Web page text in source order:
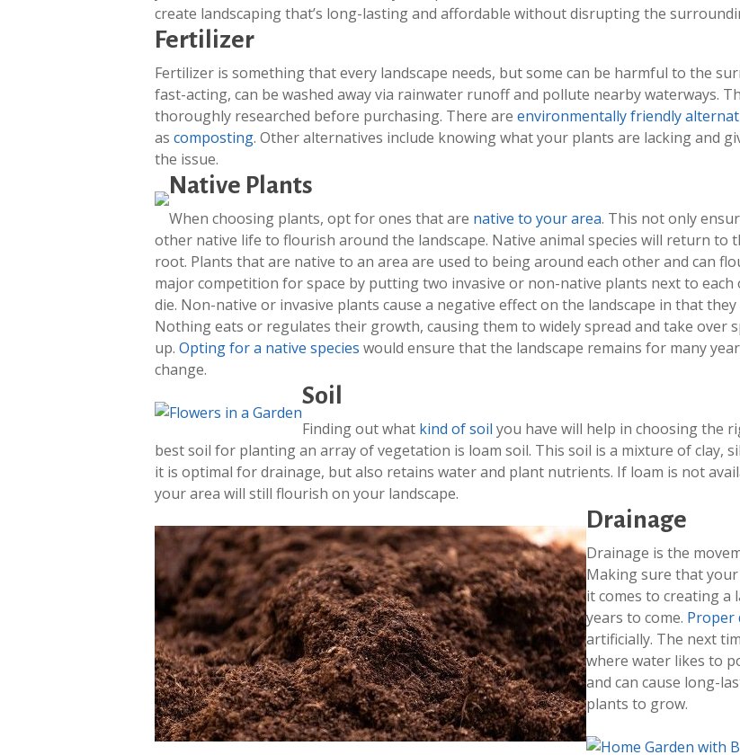
create landscaping that’s long-lasting and affordable without disrupting the
Fertilizer
Fertilizer is something that every landscape needs, but some can be harmful to the
fast-acting, can be washed away via rainwater runoff and pollute nearby waterways.
thoroughly researched before purchasing. There are environmentally friendly
as composting. Other alternatives include knowing what your plants are lacking and
the issue.
Native Plants
When choosing plants, opt for ones that are native to your area. This not only
other native life to flourish around the landscape. Native animal species will return to
root. Plants that are native to an area are used to being around each other and can
major competition for space by putting two invasive or non-native plants next to
die. Non-native or invasive plants cause a negative effect on the landscape in that
Nothing eats or regulates their growth, causing them to widely spread and take over
up. Opting for a native species would ensure that the landscape remains for many
change.
Soil
Finding out what kind of soil you have will help in choosing the
best soil for planting an array of vegetation is loam soil. This soil is a mixture of clay,
it is optimal for drainage, but also retains water and plant nutrients. If loam is not
your area will still flourish on your landscape.
Drainage
Drainage is the
Making sure that
it comes to creating a
years to come. Proper
artificially. The next
where water likes to
and can cause long-
plants to grow.